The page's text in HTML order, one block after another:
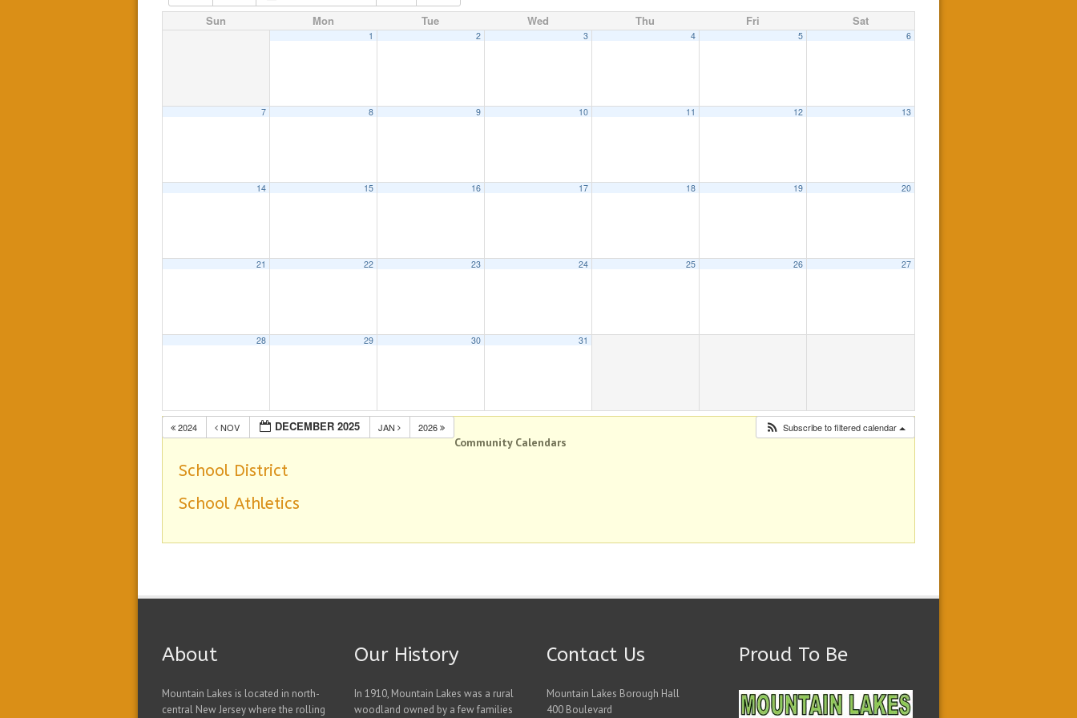
Sun Mon Tue Wed Thu Fri Sat
1 2 3 4 5 6
7 8 9 10 11 12 13
14 15 16 17 18 19 20
21 22 23 24 25 26 27
28 29 30 31
2024 NOV DECEMBER 2025 JAN 2026 Subscribe to filtered calendar
Community Calendars
School District
School Athletics
About
Mountain Lakes is located in north-
central New Jersey where the rolling
Our History
In 1910, Mountain Lakes was a rural
woodland owned by a few families
Contact Us
Mountain Lakes Borough Hall
400 Boulevard
Proud To Be